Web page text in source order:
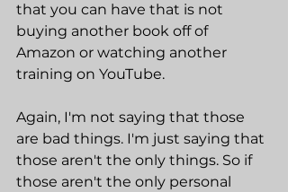
that you can have that is not
buying another book off of
Amazon or watching another
training on YouTube.
Again, I'm not saying that those
are bad things. I'm just saying that
those aren't the only things. So if
those aren't the only personal